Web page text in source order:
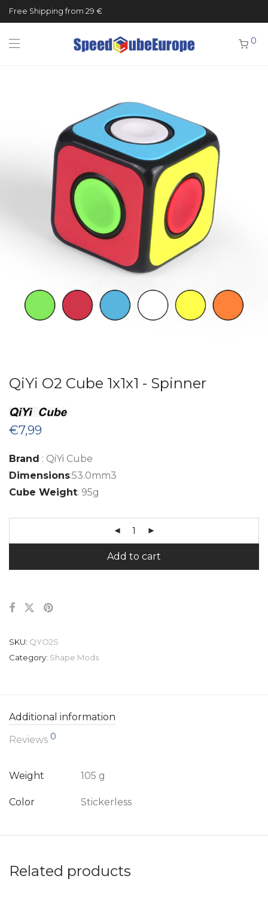
Free Shipping from 29 €
0
QiYi O2 Cube 1x1x1 - Spinner
€7,99
Brand : QiYi Cube
Dimensions:53.0mm3
Cube Weight: 95g
Add to cart
SKU: QYO2S
Category: Shape Mods
Additional information
Reviews 0
Weight 105 g
Color Stickerless
Related products